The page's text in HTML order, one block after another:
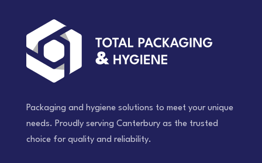
Packaging and hygiene solutions to meet your unique
needs. Proudly serving Canterbury as the trusted
choice for quality and reliability.